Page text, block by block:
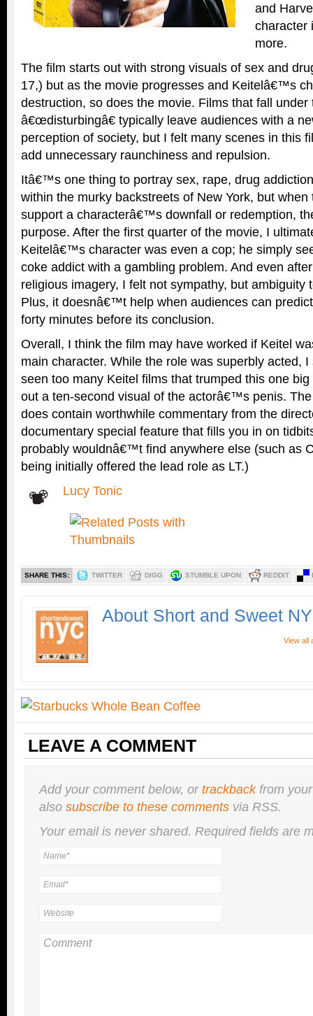
and
character
more.
The film starts out with strong visuals of sex and
17,) but as the movie progresses and Keitelâ€™s
destruction, so does the movie. Films that fall under
â€œdisturbingâ€ typically leave audiences with a
perception of society, but I felt many scenes in this
add unnecessary raunchiness and repulsion.
Itâ€™s one thing to portray sex, rape, drug
within the murky backstreets of New York, but
support a characterâ€™s downfall or redemption,
purpose. After the first quarter of the movie, I
Keitelâ€™s character was even a cop; he simply
coke addict with a gambling problem. And even
religious imagery, I felt not sympathy, but ambiguity
Plus, it doesnâ€™t help when audiences can
forty minutes before its conclusion.
Overall, I think the film may have worked if Keitel
main character. While the role was superbly acted,
seen too many Keitel films that trumped this one
out a ten-second visual of the actorâ€™s penis.
does contain worthwhile commentary from the
documentary special feature that fills you in on
probably wouldnâ€™t find anywhere else (such as
being initially offered the lead role as LT.)
Lucy Tonic
SHARE THIS: TWITTER DIGG STUMBLE UPON REDDIT
About Short and Sweet
View all
LEAVE A COMMENT
Add your comment below, ortrackbackfrom
also subscribe to these comments via RSS.
Your email is nevershared. Required fields are